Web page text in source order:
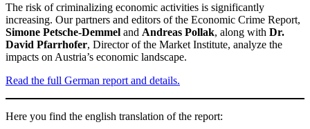
The risk of criminalizing economic activities is significantly
increasing. Our partners and editors of the Economic Crime Report,
Simone Petsche-Demmel and Andreas Pollak, along with Dr.
David Pfarrhofer, Director of the Market Institute, analyze the
impacts on Austria’s economic landscape.
Read the full German report and details.
Here you find the english translation of the report: